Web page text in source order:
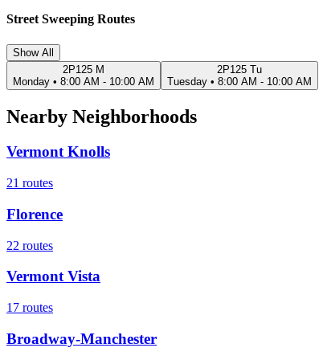
Street Sweeping Routes
Show All
2P125 M
Monday • 8:00 AM - 10:00 AM
2P125 Tu
Tuesday • 8:00 AM - 10:00 AM
Nearby Neighborhoods
Vermont Knolls
21 routes
Florence
22 routes
Vermont Vista
17 routes
Broadway-Manchester